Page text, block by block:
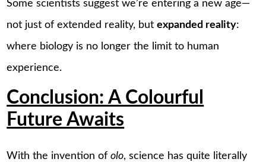
Some scientists suggest we’re entering a new age—
not just of extended reality, butexpanded reality:
where biology is no longer the limit to human
experience.
Conclusion: A Colourful
Future Awaits
With the invention ofolo, science has quite literally